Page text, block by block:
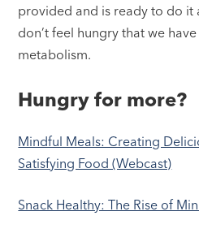
provided and is ready to do it
don’t feel hungry that we
metabolism.
Hungry for more?
Mindful Meals: Creating
Satisfying Food (Webcast)
Snack Healthy: The Rise of